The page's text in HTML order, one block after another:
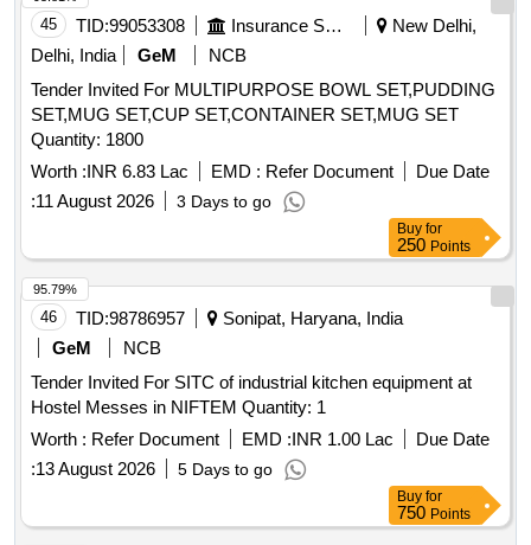
45 TID:99053308 Insurance Services
New Delhi,
Delhi, India
GeM
NCB
Tender Invited For MULTIPURPOSE BOWL SET,PUDDING
SET,MUG SET,CUP SET,CONTAINER SET,MUG SET
Quantity: 1800
Worth :INR 6.83 Lac EMD : Refer Document
Due Date
:11 August 2026 3 Days to go
Buy for
250 Points
46 TID:98786957
Sonipat, Haryana, India
GeM
NCB
Tender Invited For SITC of industrial kitchen equipment at
Hostel Messes in NIFTEM Quantity: 1
Worth : Refer Document EMD :INR 1.00 Lac
Due Date
:13 August 2026 5 Days to go
95.79%
Buy for
750 Points